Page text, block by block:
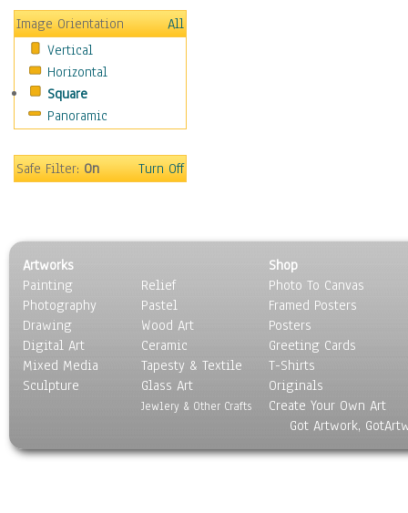
Optimism
Other - Motivational
Patriotic
Unity
Valor
Movies
People
Seasons
Sport
Still Life
Surrealism
Transportation
World Culture
Image Orientation
All
Vertical
Horizontal
Square
Panoramic
Safe Filter:On Turn Off
Artworks
Painting
Photography
Drawing
Digital Art
Mixed Media
Sculpture
Relief
Pastel
Wood Art
Ceramic
Tapesty & Textile
Glass Art
Jewlery & Other Crafts
Shop
Photo To Canvas
Framed Posters
Posters
Greeting Cards
T-Shirts
Originals
Create Your Own Art
Got Artwork,